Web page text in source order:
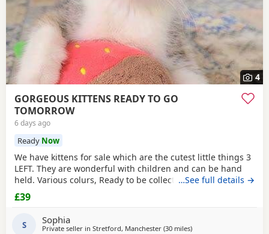
4
GORGEOUS KITTENS READY TO GO
TOMORROW
6 days ago
Ready Now
We have kittens for sale which are the cutest little things 3
LEFT. They are wonderful with children and can be hand
held. Various colurs, Ready to be collected ASAP. EMAIL IF
YOU HAVE ANY QUESTIONS. LITTER TRAINED. £40 EACH
BASED IN STRETFORD M32. "2MINS FROM SHOPPING
…See full details →
£39
S Sophia
Private seller in Stretford, Manchester (30 milesaway from Birkenhead
)